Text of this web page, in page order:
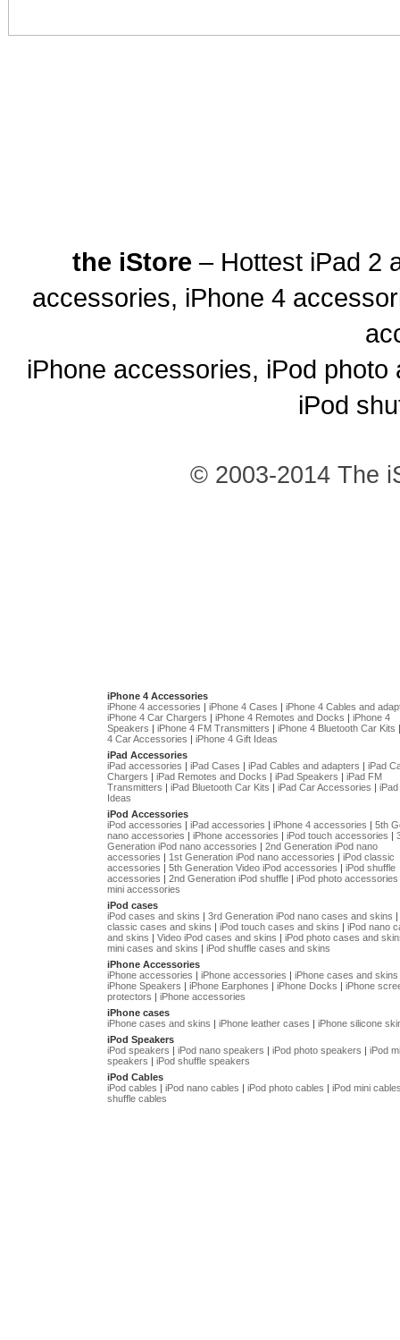
the iStore – Hottest iPad 2
accessories, iPhone 4
iPhone accessories, iPod
iPod
© 2003-2014 The
iPhone 4 Accessories
iPhone 4 accessories | iPhone 4 Cases | iPhone 4 Cables and
iPhone 4 Car Chargers | iPhone 4 Remotes and Docks | iPhone 4
Speakers | iPhone 4 FM Transmitters | iPhone 4 Bluetooth Car Kits
4 Car Accessories | iPhone 4 Gift Ideas
iPad Accessories
iPad accessories | iPad Cases | iPad Cables and adapters | iPad
Chargers | iPad Remotes and Docks | iPad Speakers | iPad FM
Transmitters | iPad Bluetooth Car Kits | iPad Car Accessories |
Ideas
iPod Accessories
iPod accessories | iPad accessories | iPhone 4 accessories | 5th
nano accessories | iPhone accessories | iPod touch accessories |
Generation iPod nano accessories | 2nd Generation iPod nano
accessories | 1st Generation iPod nano accessories | iPod classic
accessories | 5th Generation Video iPod accessories | iPod shuffle
accessories | 2nd Generation iPod shuffle | iPod photo accessories
mini accessories
iPod cases
iPod cases and skins | 3rd Generation iPod nano cases and skins |
classic cases and skins | iPod touch cases and skins | iPod nano
and skins | Video iPod cases and skins | iPod photo cases and
mini cases and skins | iPod shuffle cases and skins
iPhone Accessories
iPhone accessories | iPhone accessories | iPhone cases and skins
iPhone Speakers | iPhone Earphones | iPhone Docks | iPhone
protectors | iPhone accessories
iPhone cases
iPhone cases and skins | iPhone leather cases | iPhone silicone
iPod Speakers
iPod speakers | iPod nano speakers | iPod photo speakers | iPod
speakers | iPod shuffle speakers
iPod Cables
iPod cables | iPod nano cables | iPod photo cables | iPod mini
shuffle cables